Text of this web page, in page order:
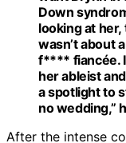
Down
looking at
wasn’t about
f**** fiancée.
her ableist
a spotlight to
no wedding,”
After the intense